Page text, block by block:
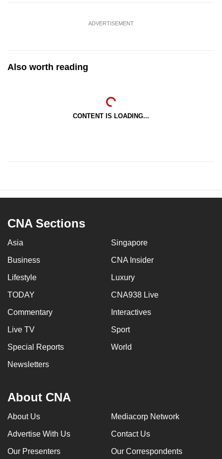
ADVERTISEMENT
Also worth reading
CONTENT IS LOADING...
CNA Sections
Asia Singapore
Business CNA Insider
Lifestyle Luxury
TODAY CNA938 Live
Commentary Interactives
Live TV Sport
Special Reports World
Newsletters
About CNA
About Us Mediacorp Network
Advertise With Us Contact Us
Our Presenters Our Correspondents